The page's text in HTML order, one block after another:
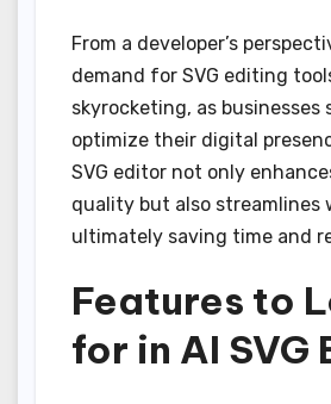
From a developer’s
demand for SVG editing
skyrocketing, as businesses
optimize their digital
SVG editor not only
quality but also streamlines
ultimately saving time and
Features to
for in AI SVG